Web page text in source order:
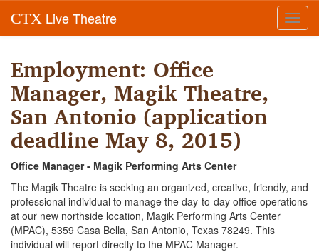
CTX Live Theatre
Employment: Office
Manager, Magik Theatre,
San Antonio (application
deadline May 8, 2015)
Office Manager - Magik Performing Arts Center
The Magik Theatre is seeking an organized, creative, friendly, and
professional individual to manage the day-to-day office operations
at our new northside location, Magik Performing Arts Center
(MPAC), 5359 Casa Bella, San Antonio, Texas 78249. This
individual will report directly to the MPAC Manager.